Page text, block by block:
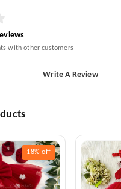
with other customers
Write A Review
18% off